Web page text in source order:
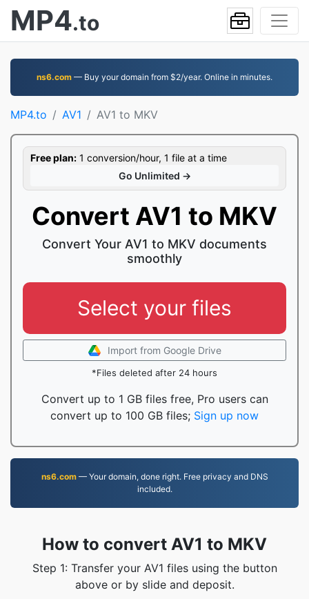
MP4.to
ns6.com — Buy your domain from $2/year. Online in minutes.
MP4.to AV1 AV1 to MKV
Free plan: 1 conversion/hour, 1 file at a time
Go Unlimited →
Convert AV1 to MKV
Convert Your AV1 to MKV documents
smoothly
Select your files
Import from Google Drive
*Files deleted after 24 hours
Convert up to 1 GB files free, Pro users can
convert up to 100 GB files; Sign up now
ns6.com— Your domain, done right. Free privacy and DNS
included.
How to convert AV1 to MKV
Step 1: Transfer your AV1 files using the button
above or by slide and deposit.